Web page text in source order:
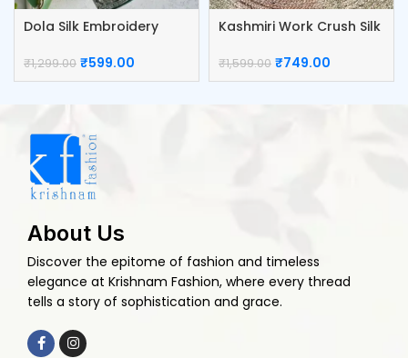
Dola Silk Embroidery
₹1,299.00 ₹599.00
Kashmiri Work Crush Silk
₹1,599.00 ₹749.00
About Us
Discover the epitome of fashion and timeless
elegance at Krishnam Fashion, where every thread
tells a story of sophistication and grace.